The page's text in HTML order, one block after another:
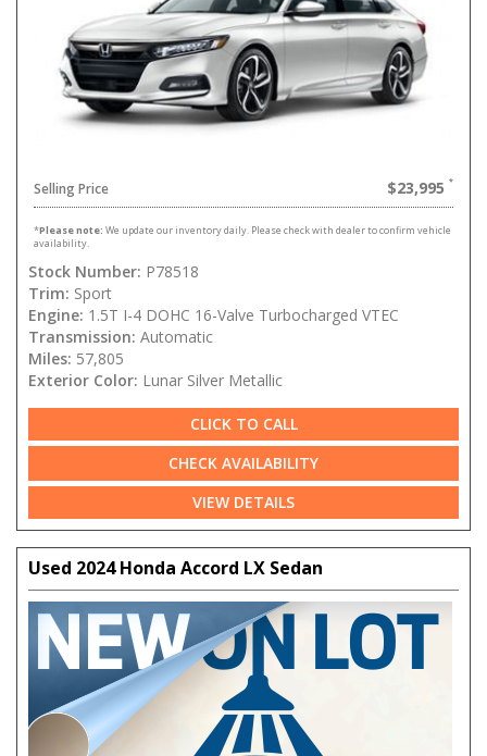
Selling Price $23,995
*Please note: We update our inventory daily. Please check with dealer to confirm vehicle
availability.
Stock Number: P78518
Trim: Sport
Engine: 1.5T I-4 DOHC 16-Valve Turbocharged VTEC
Transmission: Automatic
Miles: 57,805
Exterior Color: Lunar Silver Metallic
CLICK TO CALL
CHECK AVAILABILITY
VIEW DETAILS
Used 2024 Honda Accord LX Sedan